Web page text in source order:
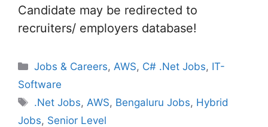
Candidate may be redirected to
recruiters/ employers database!
Categories
Jobs & Careers, AWS, C# .Net Jobs, IT-
Software
Tags
.Net Jobs, AWS, Bengaluru Jobs, Hybrid
Jobs, Senior Level